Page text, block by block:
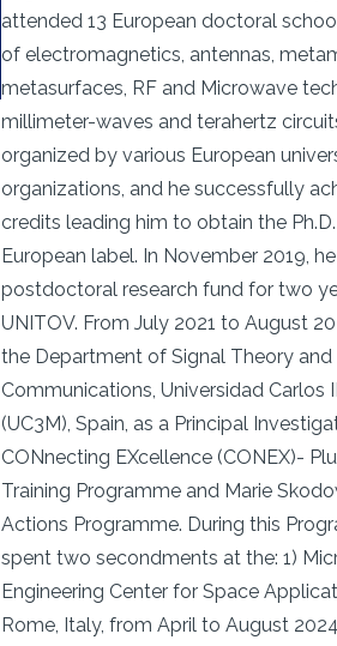
attended 13 European doctoral
of electromagnetics, antennas,
metasurfaces, RF and Microwave
millimeter-waves and terahertz
organized by various European
organizations, and he successfully
credits leading him to obtain the
European label. In November 2019,
postdoctoral research fund for two
UNITOV. From July 2021 to August
the Department of Signal Theory and
Communications, Universidad Carlos
(UC3M), Spain, as a Principal
CONnecting EXcellence (CONEX)-
Training Programme and Marie
Actions Programme. During this
spent two secondments at the: 1)
Engineering Center for Space
Rome, Italy, from April to August